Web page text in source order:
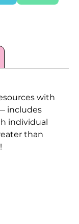
with
includes
individual
than